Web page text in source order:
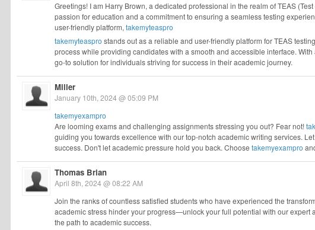
Greetings! I am Harry Brown, a dedicated professional in the realm of TEAS
passion for education and a commitment to ensuring a seamless testing
user-friendly platform, takemyteaspro
takemyteaspro stands out as a reliable and user-friendly platform for TEAS
process while providing candidates with a smooth and accessible interface.
go-to solution for individuals striving for success in their academic journey.
Miller
January 10th, 2024 @ 05:09 PM
takemyexampro
Are looming exams and challenging assignments stressing you out? Fear not!
guiding you towards excellence with our top-notch academic writing services.
success. Don't let academic pressure hold you back. Choose takemyexampro
Thomas Brian
April 8th, 2024 @ 08:22 AM
Join the ranks of countless satisfied students who have experienced the
academic stress hinder your progress—unlock your full potential with our expert
the path to academic success.